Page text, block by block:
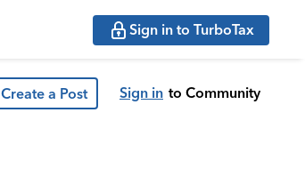
Sign in to TurboTax
Create a Post Sign in to Community